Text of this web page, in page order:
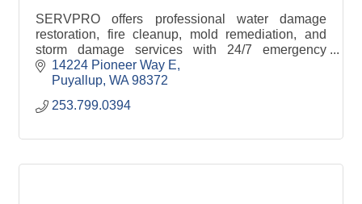
SERVPRO offers professional water damage
restoration, fire cleanup, mold remediation, and
storm damage services with 24/7 emergency
response.
14224 Pioneer Way E
Puyallup WA 98372
253.799.0394